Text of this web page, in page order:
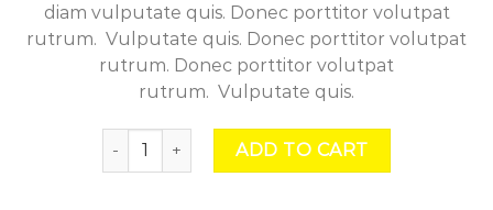
customer
ratings
diam vulputate quis. Donec porttitor volutpat
rutrum. Vulputate quis. Donec porttitor volutpat
rutrum. Donec porttitor volutpat
rutrum. Vulputate quis.
Lucy Slim Jeans Noisy May quantity
ADD TO CART